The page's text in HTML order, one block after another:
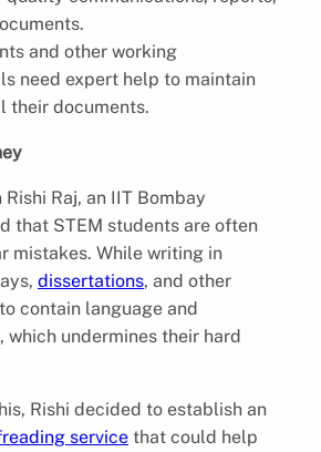
and other working
need expert help to maintain
their documents.
Raj, an IIT Bombay
that STEM students are often
mistakes. While writing in
dissertations, and other
contain language and
which undermines their hard
Rishi decided to establish an
service that could help